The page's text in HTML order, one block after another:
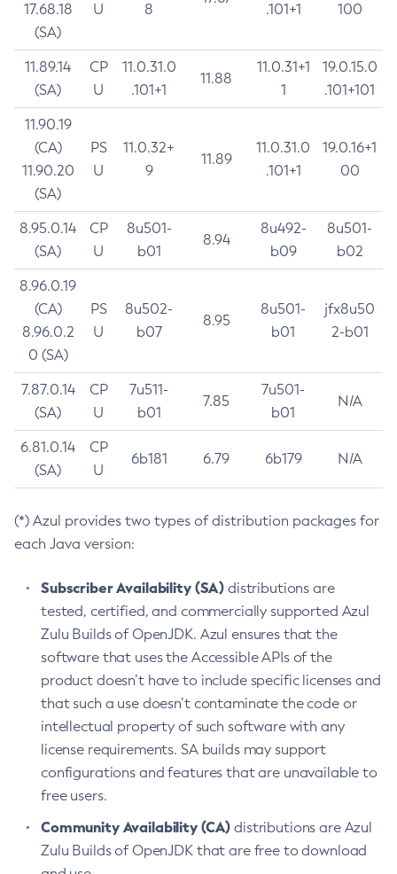
17.68.18
(SA)
U
8
.101+1
100
11.89.14
(SA)
CP
U
11.0.31.0
.101+1
11.88
11.0.31+1
1
19.0.15.0
.101+101
11.90.19
(CA)
11.90.20
(SA)
PS
U
11.0.32+
9
11.89
11.0.31.0
.101+1
19.0.16+1
00
8.95.0.14
(SA)
CP
U
8u501-
b01
8.94
8u492-
b09
8u501-
b02
8.96.0.19
(CA)
8.96.0.2
0 (SA)
PS
U
8u502-
b07
8.95
8u501-
b01
jfx8u50
2-b01
7.87.0.14
(SA)
CP
U
7u511-
b01
7.85
7u501-
b01
N/A
6.81.0.14
(SA)
CP
U
6b181 6.79 6b179 N/A
(*) Azul provides two types of distribution packages for
each Java version:
Subscriber Availability (SA) distributions are
tested, certified, and commercially supported Azul
Zulu Builds of OpenJDK. Azul ensures that the
software that uses the Accessible APIs of the
product doesn’t have to include specific licenses and
that such a use doesn’t contaminate the code or
intellectual property of such software with any
license requirements. SA builds may support
configurations and features that are unavailable to
free users.
Community Availability (CA) distributions are Azul
Zulu Builds of OpenJDK that are free to download